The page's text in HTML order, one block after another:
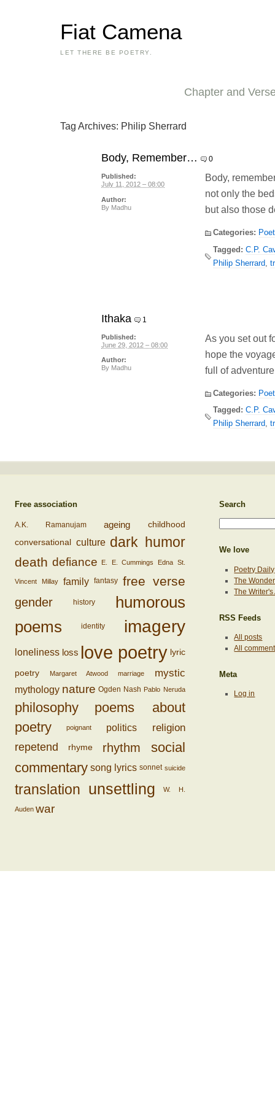
Fiat Camena
LET THERE BE POETRY.
Chapter and
Tag Archives: Philip Sherrard
Body, Remember… 0
Body,
not only the
but also those
Categories:
Tagged: C.P.
Philip Sherrard
Published:
July 11, 2012 – 08:00
Author:
By Madhu
Ithaka 1
As you set out
hope the
full of
Categories:
Tagged: C.P.
Philip Sherrard,
Published:
June 29, 2012 – 08:00
Author:
By Madhu
Free association
A.K. Ramanujam ageing childhood
conversational culture dark humor
death defiance E. E. Cummings Edna St.
Vincent Millay family fantasy free verse
gender history
humorous
poems
identity imagery
loneliness loss love poetry lyric
poetry Margaret Atwood marriage mystic
mythology nature Ogden Nash Pablo Neruda
philosophy
poems about
poetry
poignant politics
religion
repetend
rhyme rhythm
social
commentary song lyrics sonnet suicide
translation unsettling W. H.
Auden war
Search
We love
Poetry Daily
The
The
RSS Feeds
All posts
All
Meta
Log in